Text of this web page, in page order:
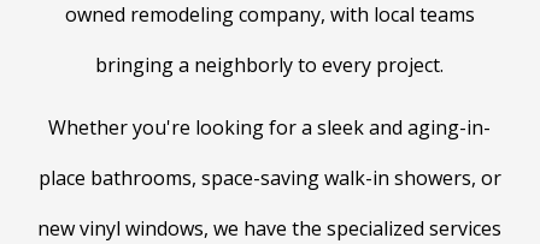
owned remodeling company, with local teams
bringing a neighborly to every project.
Whether you're looking for a sleek and aging-in-
place bathrooms, space-saving walk-in showers, or
new vinyl windows, we have the specialized services